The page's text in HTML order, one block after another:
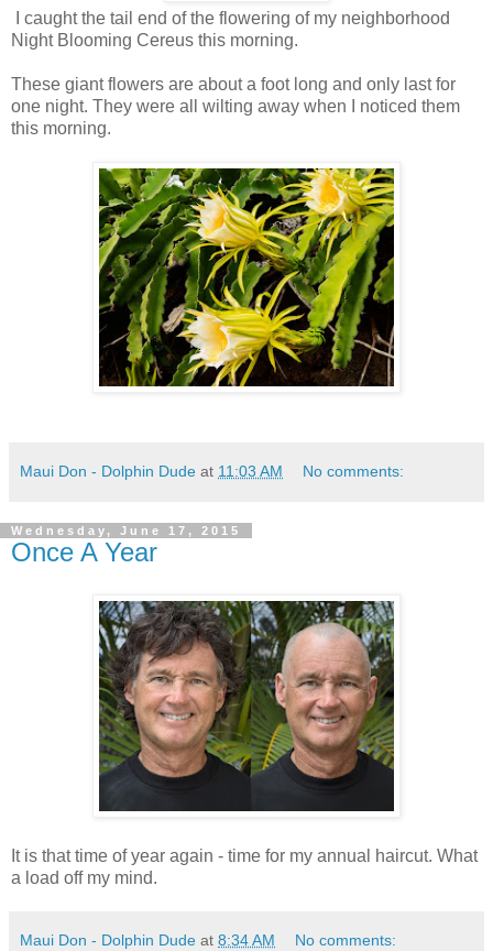
I caught the tail end of the flowering of my neighborhood
Night Blooming Cereus this morning.
These giant flowers are about a foot long and only last for
one night. They were all wilting away when I noticed them
this morning.
Maui Don - Dolphin Dude at 11:03 AM No comments:
Wednesday, June 17, 2015
Once A Year
It is that time of year again - time for my annual haircut. What
a load off my mind.
Maui Don - Dolphin Dude at 8:34 AM No comments: